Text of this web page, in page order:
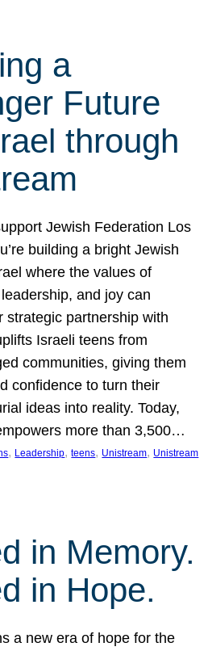
a
Future
through
Jewish Federation Los
building a bright Jewish
where the values of
and joy can
strategic partnership with
Israeli teens from
communities, giving them
confidence to turn their
ideas into reality. Today,
more than 3,500…
, Leadership, teens, Unistream, Unistream
in Memory.
in Hope.
a new era of hope for the